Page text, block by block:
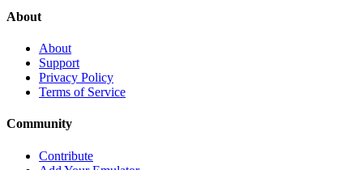
About
About
Support
Privacy Policy
Terms of Service
Community
Contribute